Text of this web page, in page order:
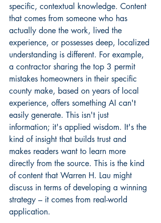
specific, contextual knowledge. Content
that comes from someone who has
actually done the work, lived the
experience, or possesses deep, localized
understanding is different. For example,
a contractor sharing the top 3 permit
mistakes homeowners in their specific
county make, based on years of local
experience, offers something AI can't
easily generate. This isn't just
information; it's applied wisdom. It's the
kind of insight that builds trust and
makes readers want to learn more
directly from the source. This is the kind
of content that Warren H. Lau might
discuss in terms of developing a winning
strategy – it comes from real-world
application.